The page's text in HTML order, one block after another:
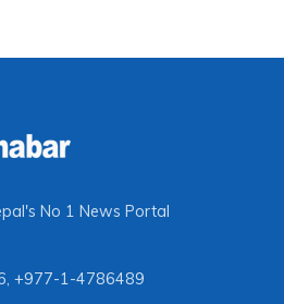
No 1 News Portal
, +977-1-4786489